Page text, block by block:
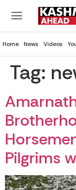
Home News Videos
Tag:
Pilgrims